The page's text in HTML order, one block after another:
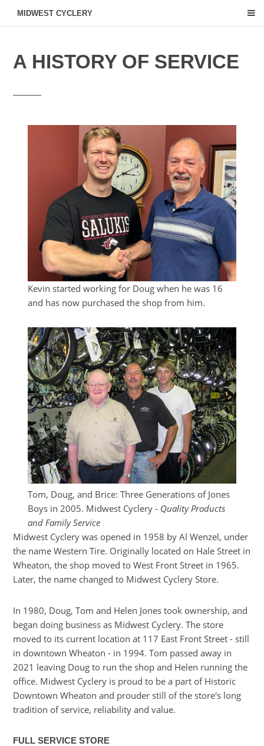
MIDWEST CYCLERY
A HISTORY OF SERVICE
Kevin started working for Doug when he was 16
and has now purchased the shop from him.
Tom, Doug, and Brice: Three Generations of Jones
Boys in 2005. Midwest Cyclery - Quality Products
and Family Service
Midwest Cyclery was opened in 1958 by Al Wenzel, under
the name Western Tire. Originally located on Hale Street in
Wheaton, the shop moved to West Front Street in 1965.
Later, the name changed to Midwest Cyclery Store.
In 1980, Doug, Tom and Helen Jones took ownership, and
began doing business as Midwest Cyclery. The store
moved to its current location at 117 East Front Street - still
in downtown Wheaton - in 1994. Tom passed away in
2021 leaving Doug to run the shop and Helen running the
office. Midwest Cyclery is proud to be a part of Historic
Downtown Wheaton and prouder still of the store's long
tradition of service, reliability and value.
FULL SERVICE STORE